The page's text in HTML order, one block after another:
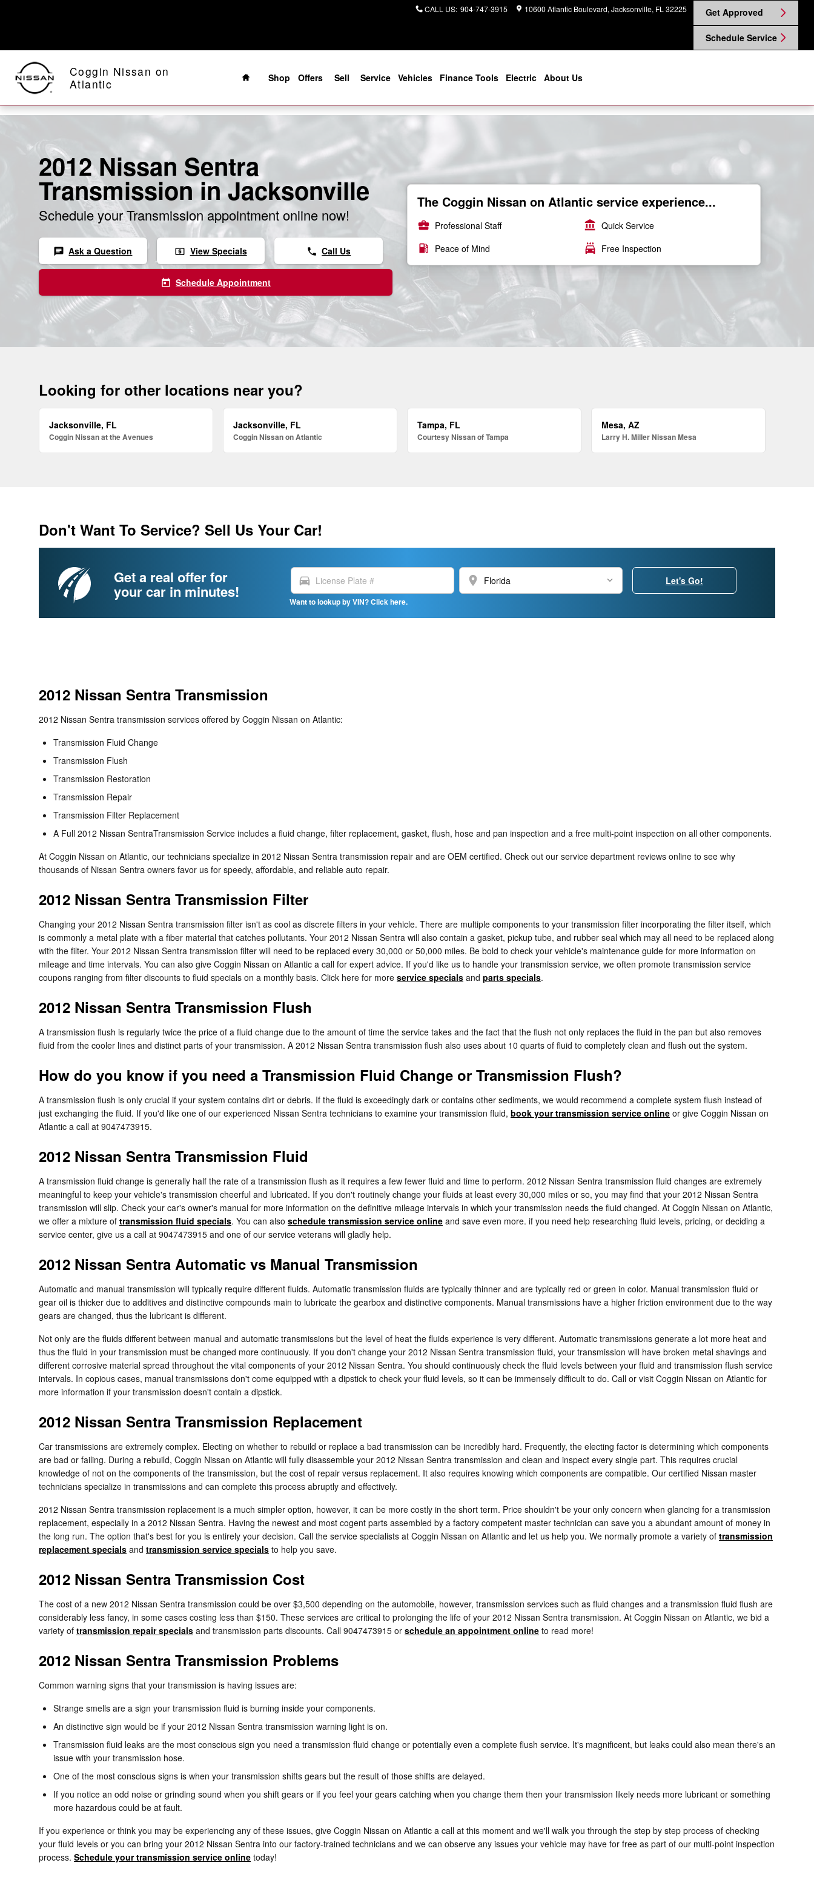
CALL US: 904-747-3915 10600 Atlantic Boulevard Jacksonville, FL 32225 Get Approved
Schedule Service
Coggin Nissan on
Atlantic
Home
Shop
Offers Sell Service Vehicles Finance Tools Electric About Us
2012 Nissan Sentra
Transmission in Jacksonville
Schedule your Transmission appointment online now!
chat Ask a Question local_atm View Specials phone Call Us
today Schedule Appointment
The Coggin Nissan on Atlantic service experience...
business_center Professional Staff account_balance Quick Service
local_gas_station Peace of Mind local_car_wash Free Inspection
Looking for other locations near you?
Jacksonville, FL
Coggin Nissan at the Avenues
Jacksonville, FL
Coggin Nissan on Atlantic
Tampa, FL
Courtesy Nissan of Tampa
Mesa, AZ
Larry H. Miller Nissan Mesa
Don't Want To Service? Sell Us Your Car!
Get a real offer for
your car in minutes!
directions_car location_on
Want to lookup by VIN? Click here.
Let's Go!
2012 Nissan Sentra Transmission
2012 Nissan Sentra transmission services offered by Coggin Nissan on Atlantic:
Transmission Fluid Change
Transmission Flush
Transmission Restoration
Transmission Repair
Transmission Filter Replacement
A Full 2012 Nissan SentraTransmission Service includes a fluid change, filter replacement, gasket, flush, hose and pan inspection and a free multi-point inspection on all other components.
At Coggin Nissan on Atlantic, our technicians specialize in 2012 Nissan Sentra transmission repair and are OEM certified. Check out our service department reviews online to see why
thousands of Nissan Sentra owners favor us for speedy, affordable, and reliable auto repair.
2012 Nissan Sentra Transmission Filter
Changing your 2012 Nissan Sentra transmission filter isn't as cool as discrete filters in your vehicle. There are multiple components to your transmission filter incorporating the filter itself, which
is commonly a metal plate with a fiber material that catches pollutants. Your 2012 Nissan Sentra will also contain a gasket, pickup tube, and rubber seal which may all need to be replaced along
with the filter. Your 2012 Nissan Sentra transmission filter will need to be replaced every 30,000 or 50,000 miles. Be bold to check your vehicle's maintenance guide for more information on
mileage and time intervals. You can also give Coggin Nissan on Atlantic a call for expert advice. If you'd like us to handle your transmission service, we often promote transmission service
coupons ranging from filter discounts to fluid specials on a monthly basis. Click here for more service specials and parts specials.
2012 Nissan Sentra Transmission Flush
A transmission flush is regularly twice the price of a fluid change due to the amount of time the service takes and the fact that the flush not only replaces the fluid in the pan but also removes
fluid from the cooler lines and distinct parts of your transmission. A 2012 Nissan Sentra transmission flush also uses about 10 quarts of fluid to completely clean and flush out the system.
How do you know if you need a Transmission Fluid Change or Transmission Flush?
A transmission flush is only crucial if your system contains dirt or debris. If the fluid is exceedingly dark or contains other sediments, we would recommend a complete system flush instead of
just exchanging the fluid. If you'd like one of our experienced Nissan Sentra technicians to examine your transmission fluid, book your transmission service online or give Coggin Nissan on
Atlantic a call at 9047473915.
2012 Nissan Sentra Transmission Fluid
A transmission fluid change is generally half the rate of a transmission flush as it requires a few fewer fluid and time to perform. 2012 Nissan Sentra transmission fluid changes are extremely
meaningful to keep your vehicle's transmission cheerful and lubricated. If you don't routinely change your fluids at least every 30,000 miles or so, you may find that your 2012 Nissan Sentra
transmission will slip. Check your car's owner's manual for more information on the definitive mileage intervals in which your transmission needs the fluid changed. At Coggin Nissan on Atlantic,
we offer a mixture of transmission fluid specials. You can also schedule transmission service online and save even more. if you need help researching fluid levels, pricing, or deciding a
service center, give us a call at 9047473915 and one of our service veterans will gladly help.
2012 Nissan Sentra Automatic vs Manual Transmission
Automatic and manual transmission will typically require different fluids. Automatic transmission fluids are typically thinner and are typically red or green in color. Manual transmission fluid or
gear oil is thicker due to additives and distinctive compounds main to lubricate the gearbox and distinctive components. Manual transmissions have a higher friction environment due to the way
gears are changed, thus the lubricant is different.
Not only are the fluids different between manual and automatic transmissions but the level of heat the fluids experience is very different. Automatic transmissions generate a lot more heat and
thus the fluid in your transmission must be changed more continuously. If you don't change your 2012 Nissan Sentra transmission fluid, your transmission will have broken metal shavings and
different corrosive material spread throughout the vital components of your 2012 Nissan Sentra. You should continuously check the fluid levels between your fluid and transmission flush service
intervals. In copious cases, manual transmissions don't come equipped with a dipstick to check your fluid levels, so it can be immensely difficult to do. Call or visit Coggin Nissan on Atlantic for
more information if your transmission doesn't contain a dipstick.
2012 Nissan Sentra Transmission Replacement
Car transmissions are extremely complex. Electing on whether to rebuild or replace a bad transmission can be incredibly hard. Frequently, the electing factor is determining which components
are bad or failing. During a rebuild, Coggin Nissan on Atlantic will fully disassemble your 2012 Nissan Sentra transmission and clean and inspect every single part. This requires crucial
knowledge of not on the components of the transmission, but the cost of repair versus replacement. It also requires knowing which components are compatible. Our certified Nissan master
technicians specialize in transmissions and can complete this process abruptly and effectively.
2012 Nissan Sentra transmission replacement is a much simpler option, however, it can be more costly in the short term. Price shouldn't be your only concern when glancing for a transmission
replacement, especially in a 2012 Nissan Sentra. Having the newest and most cogent parts assembled by a factory competent master technician can save you a abundant amount of money in
the long run. The option that's best for you is entirely your decision. Call the service specialists at Coggin Nissan on Atlantic and let us help you. We normally promote a variety of transmission
replacement specials and transmission service specials to help you save.
2012 Nissan Sentra Transmission Cost
The cost of a new 2012 Nissan Sentra transmission could be over $3,500 depending on the automobile, however, transmission services such as fluid changes and a transmission fluid flush are
considerably less fancy, in some cases costing less than $150. These services are critical to prolonging the life of your 2012 Nissan Sentra transmission. At Coggin Nissan on Atlantic, we bid a
variety of transmission repair specials and transmission parts discounts. Call 9047473915 or schedule an appointment online to read more!
2012 Nissan Sentra Transmission Problems
Common warning signs that your transmission is having issues are:
Strange smells are a sign your transmission fluid is burning inside your components.
An distinctive sign would be if your 2012 Nissan Sentra transmission warning light is on.
Transmission fluid leaks are the most conscious sign you need a transmission fluid change or potentially even a complete flush service. It's magnificent, but leaks could also mean there's an
issue with your transmission hose.
One of the most conscious signs is when your transmission shifts gears but the result of those shifts are delayed.
If you notice an odd noise or grinding sound when you shift gears or if you feel your gears catching when you change them then your transmission likely needs more lubricant or something
more hazardous could be at fault.
If you experience or think you may be experiencing any of these issues, give Coggin Nissan on Atlantic a call at this moment and we'll walk you through the step by step process of checking
your fluid levels or you can bring your 2012 Nissan Sentra into our factory-trained technicians and we can observe any issues your vehicle may have for free as part of our multi-point inspection
process. Schedule your transmission service online today!